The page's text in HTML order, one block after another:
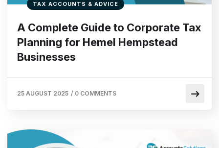
TAX ACCOUNTS & ADVICE
A Complete Guide to Corporate Tax
Planning for Hemel Hempstead
Businesses
25 AUGUST 2025 / 0 COMMENTS